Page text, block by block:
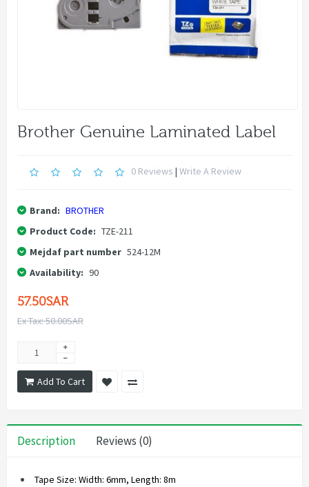
Brother Genuine Laminated Label
0 Reviews | Write A Review
Brand: BROTHER
Product Code: TZE-211
Mejdaf part number 524-12M
Availability: 90
57.50SAR
Ex Tax: 50.00SAR
Add To Cart
Description Reviews (0)
Tape Size: Width: 6mm, Length: 8m